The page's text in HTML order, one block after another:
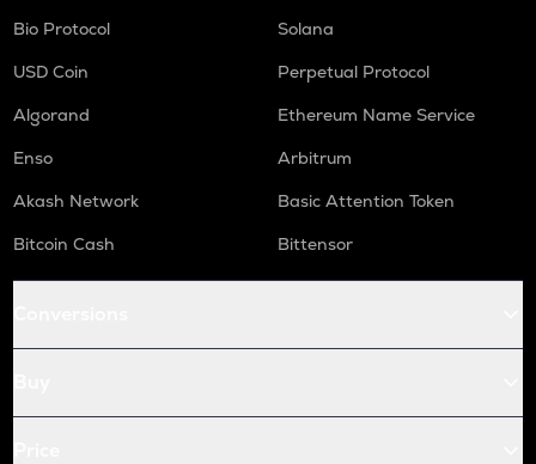
Bio Protocol
Solana
USD Coin
Perpetual Protocol
Algorand
Ethereum Name Service
Enso
Arbitrum
Akash Network
Basic Attention Token
Bitcoin Cash
Bittensor